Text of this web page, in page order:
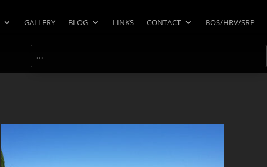
GALLERY BLOG LINKS CONTACT BOS/HRV/SRP